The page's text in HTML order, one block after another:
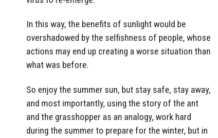
In this way, the benefits of sunlight would be
overshadowed by the selfishness of people, whose
actions may end up creating a worse situation than
what was before.
So enjoy the summer sun, but stay safe, stay away,
and most importantly, using the story of the ant
and the grasshopper as an analogy, work hard
during the summer to prepare for the winter, but in